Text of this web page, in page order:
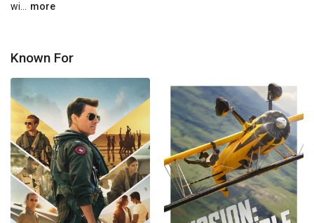
wi...
more
Known For